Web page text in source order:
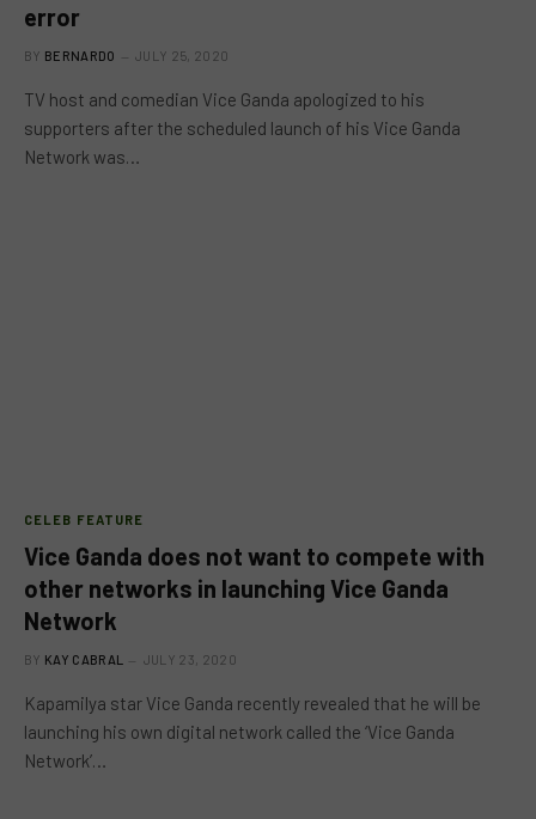
error
BY BERNARDO JULY 25, 2020
TV host and comedian Vice Ganda apologized to his
supporters after the scheduled launch of his Vice Ganda
Network was…
CELEB FEATURE
Vice Ganda does not want to compete with
other networks in launching Vice Ganda
Network
BY KAY CABRAL JULY 23, 2020
Kapamilya star Vice Ganda recently revealed that he will be
launching his own digital network called the ‘Vice Ganda
Network’…